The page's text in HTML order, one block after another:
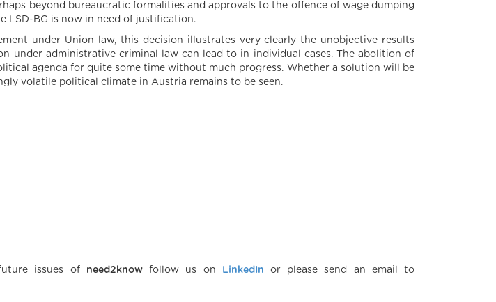
beyond bureaucratic formalities and approvals to the offence of wage dumping
LSD-BG is now in need of justification.
under Union law, this decision illustrates very clearly the unobjective results
under administrative criminal law can lead to in individual cases. The abolition of
agenda for quite some time without much progress. Whether a solution will be
volatile political climate in Austria remains to be seen.
issues of need2knowfollow us on LinkedIn or please send an email to